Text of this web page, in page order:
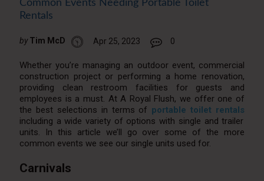
Common Events Needing Portable Toilet
Rentals
by Tim McD Apr 25, 2023 0
Whether you’re managing an outdoor event, commercial
construction project or performing a home renovation,
providing clean restroom facilities for guests and
employees is a must. At A Royal Flush, we offer one of
the best selections in terms of portable toilet rentals
including a wide variety of options with single and trailer
units. In this article we’ll go over some of the more
common events we see our single units used for.
Carnivals